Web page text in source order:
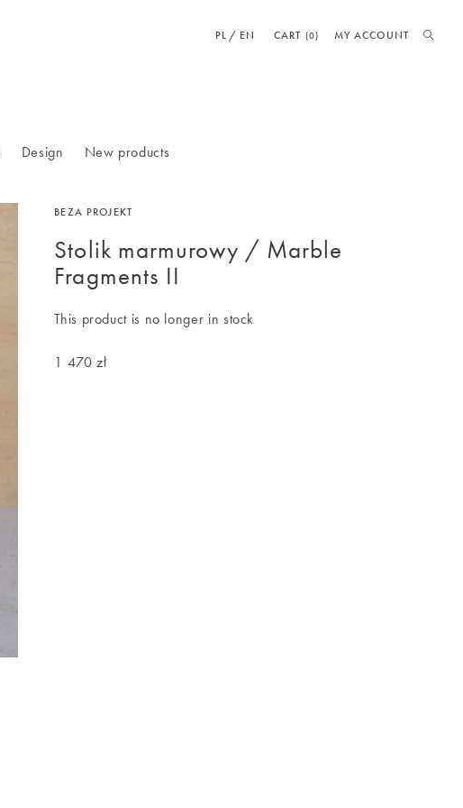
MY ACCOUNT
PL EN CART (0)
Design New products
BEZA PROJEKT
Stolik marmurowy / Marble
Fragments II
This product is no longer in stock
1 470 zł